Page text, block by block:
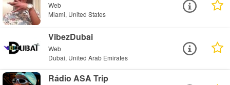
Web
Miami, United States
VibezDubai
Web
Dubai, United Arab Emirates
Rádio ASA Trip